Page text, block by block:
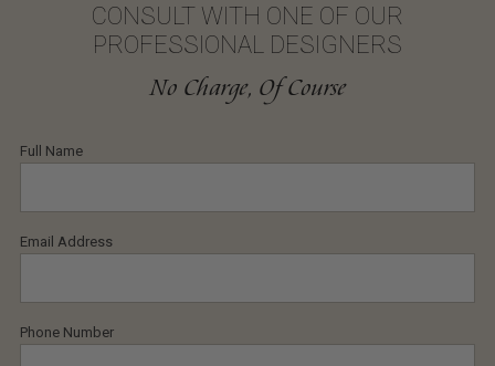
CONSULT WITH ONE OF OUR
PROFESSIONAL DESIGNERS
No Charge, Of Course
Full Name
Email Address
Phone Number